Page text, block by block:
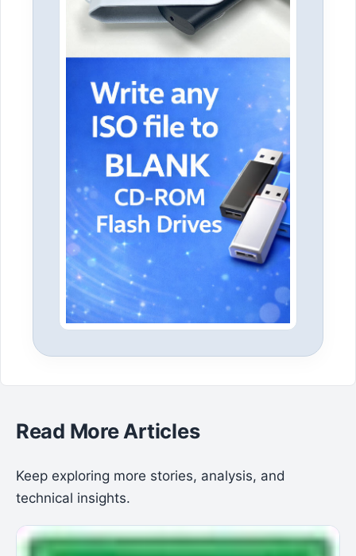
Read More Articles
Keep exploring more stories, analysis, and
technical insights.